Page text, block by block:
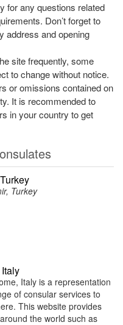
for any questions related
Don’t forget to
address and opening
site frequently, some
to change without notice.
or omissions contained on
It is recommended to
in your country to get
Turkey
Italy is a representation
of consular services to
This website provides
the world such as